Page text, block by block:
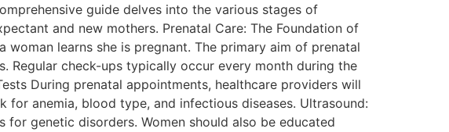
guide delves into the various stages of
and new mothers. Prenatal Care: The Foundation of
learns she is pregnant. The primary aim of prenatal
check-ups typically occur every month during the
During prenatal appointments, healthcare providers will
for anemia, blood type, and infectious diseases. Ultrasound:
for genetic disorders. Women should also be educated